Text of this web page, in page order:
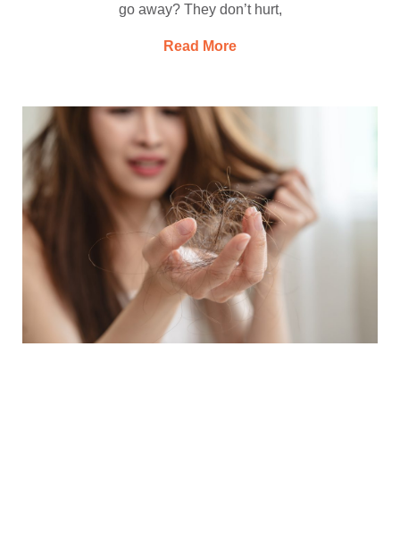
go away? They don’t hurt,
Read More